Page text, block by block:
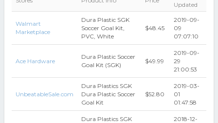
Updated
Walmart
Marketplace
Dura Plastic SGK
Soccer Goal Kit,
PVC, White
$48.45
2019-09-
09
07:07:10
Ace Hardware
Dura Plastic Soccer
Goal Kit (SGK)
$49.99
2019-09-
29
21:00:53
UnbeatableSale.com
Dura Plastics SGK
Dura Plastic Soccer
Goal Kit
$52.80
2019-03-
01
01:47:58
Dura Plastics SGK
2018-12-